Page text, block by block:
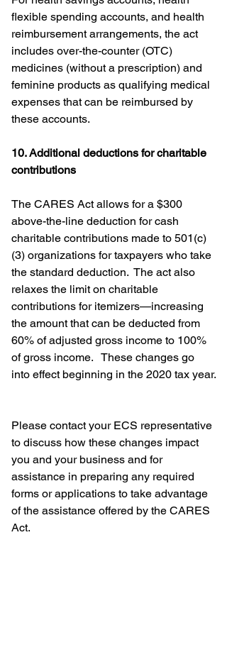
flexible spending accounts, and health
reimbursement arrangements, the act
includes over-the-counter (OTC)
medicines (without a prescription) and
feminine products as qualifying medical
expenses that can be reimbursed by
these accounts.
10. Additional deductions for charitable
contributions
The CARES Act allows for a $300
above-the-line deduction for cash
charitable contributions made to 501(c)
(3) organizations for taxpayers who take
the standard deduction.  The act also
relaxes the limit on charitable
contributions for itemizers—increasing
the amount that can be deducted from
60% of adjusted gross income to 100%
of gross income.   These changes go
into effect beginning in the 2020 tax year.
Please contact your ECS representative
to discuss how these changes impact
you and your business and for
assistance in preparing any required
forms or applications to take advantage
of the assistance offered by the CARES
Act.